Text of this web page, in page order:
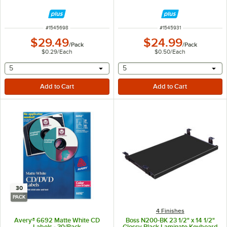
ITEM NUMBER
#1545698
$29.49/Pack
$0.29/Each
selecting other will provide a text input
5
ITEM NUMBER
#1545931
$24.99/Pack
$0.50/Each
selecting other will
5
30
PACK
Avery® 6692 Matte White CD
4 Finishes
Boss N200-BK 23 1/2" x 14 1/2"